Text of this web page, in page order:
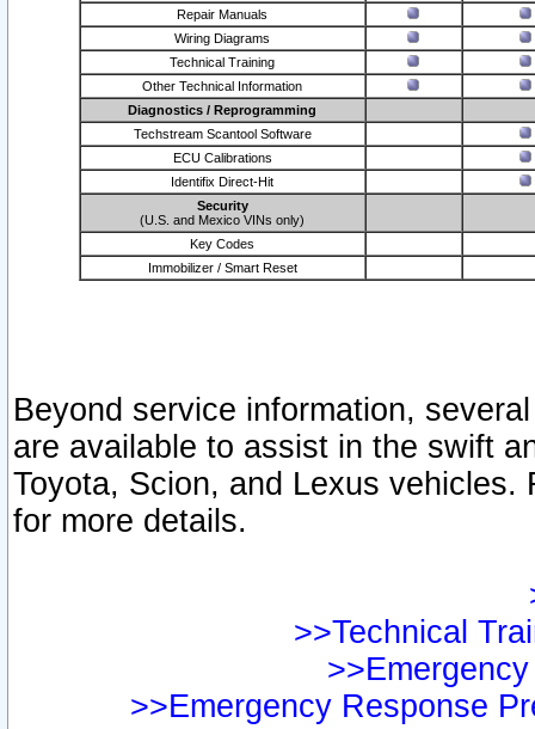
Repair Manuals
Wiring Diagrams
Technical Training
Other Technical Information
Diagnostics / Reprogramming
Techstream Scantool Software
ECU Calibrations
Identifix Direct-Hit
Security
(U.S. and Mexico VINs only)
Key Codes
Immobilizer / Smart Reset
Beyond service information,
are available to assist in the swift
Toyota, Scion, and Lexus vehicles.
for more details.
>>Technical
>>Emergency Response